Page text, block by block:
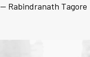
— Rabindranath Tagore